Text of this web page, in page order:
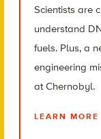
Scientists are
understand
fuels. Plus, a
engineering
at Chernobyl.
LEARN MORE